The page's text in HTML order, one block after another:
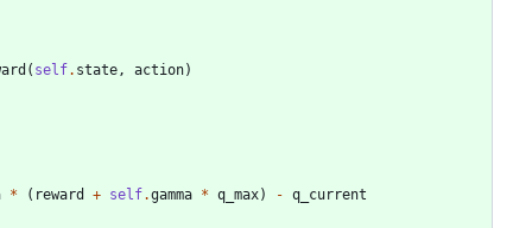
( self. state , action)
* ( reward + self.gamma * q_max) - q_current